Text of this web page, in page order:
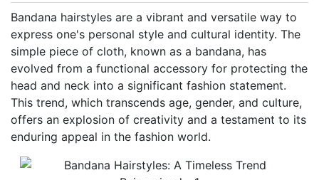
Bandana hairstyles are a vibrant and versatile way to
express one's personal style and cultural identity. The
simple piece of cloth, known as a bandana, has
evolved from a functional accessory for protecting the
head and neck into a significant fashion statement.
This trend, which transcends age, gender, and culture,
offers an explosion of creativity and a testament to its
enduring appeal in the fashion world.